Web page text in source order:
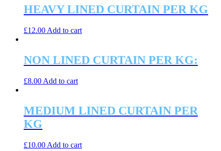
HEAVY LINED CURTAIN PER KG
£12.00 Add to cart
NON LINED CURTAIN PER KG:
£8.00 Add to cart
MEDIUM LINED CURTAIN PER
KG
£10.00 Add to cart